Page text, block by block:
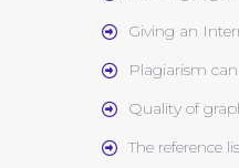
Giving an
Plagiarism
Quality of
The reference